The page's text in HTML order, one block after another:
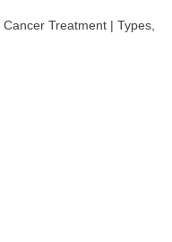
Treatment | Types,